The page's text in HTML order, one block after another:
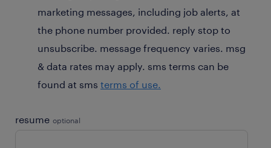
marketing messages, including job alerts, at
the phone number provided. reply stop to
unsubscribe. message frequency varies. msg
& data rates may apply. sms terms can be
found at sms terms of use.
resume optional